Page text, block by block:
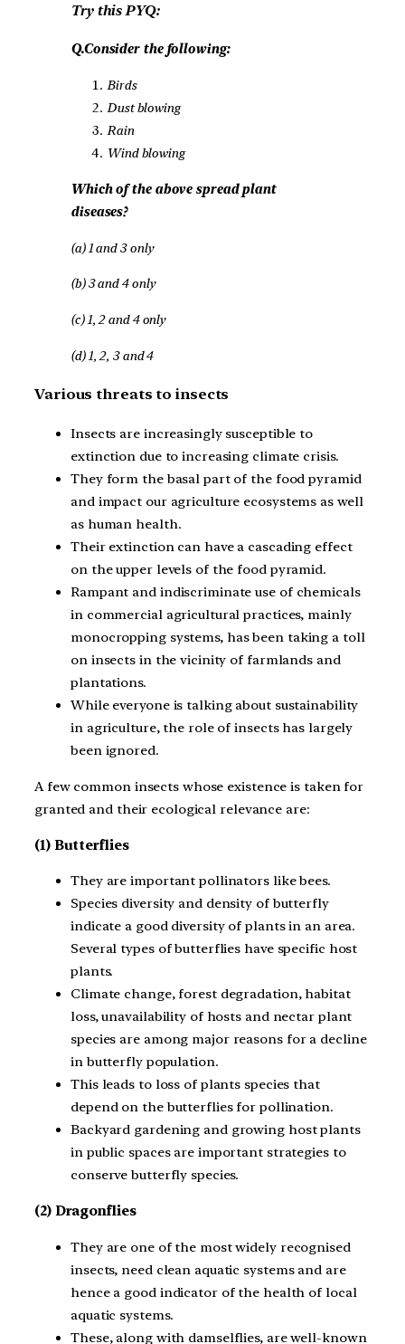
Try this PYQ:
Q.Consider the following:
Birds
Dust blowing
Rain
Wind blowing
Which of the above spread plant
diseases?
(a) 1 and 3 only
(b) 3 and 4 only
(c) 1, 2 and 4 only
(d) 1, 2, 3 and 4
Various threats to insects
Insects are increasingly susceptible to
extinction due to increasing climate crisis.
They form the basal part of the food pyramid
and impact our agriculture ecosystems as well
as human health.
Their extinction can have a cascading effect
on the upper levels of the food pyramid.
Rampant and indiscriminate use of chemicals
in commercial agricultural practices, mainly
monocropping systems, has been taking a toll
on insects in the vicinity of farmlands and
plantations.
While everyone is talking about sustainability
in agriculture, the role of insects has largely
been ignored.
A few common insects whose existence is taken for
granted and their ecological relevance are:
(1) Butterflies
They are important pollinators like bees.
Species diversity and density of butterfly
indicate a good diversity of plants in an area.
Several types of butterflies have specific host
plants.
Climate change, forest degradation, habitat
loss, unavailability of hosts and nectar plant
species are among major reasons for a decline
in butterfly population.
This leads to loss of plants species that
depend on the butterflies for pollination.
Backyard gardening and growing host plants
in public spaces are important strategies to
conserve butterfly species.
(2) Dragonflies
They are one of the most widely recognised
insects, need clean aquatic systems and are
hence a good indicator of the health of local
aquatic systems.
These, along with damselflies, are well-known